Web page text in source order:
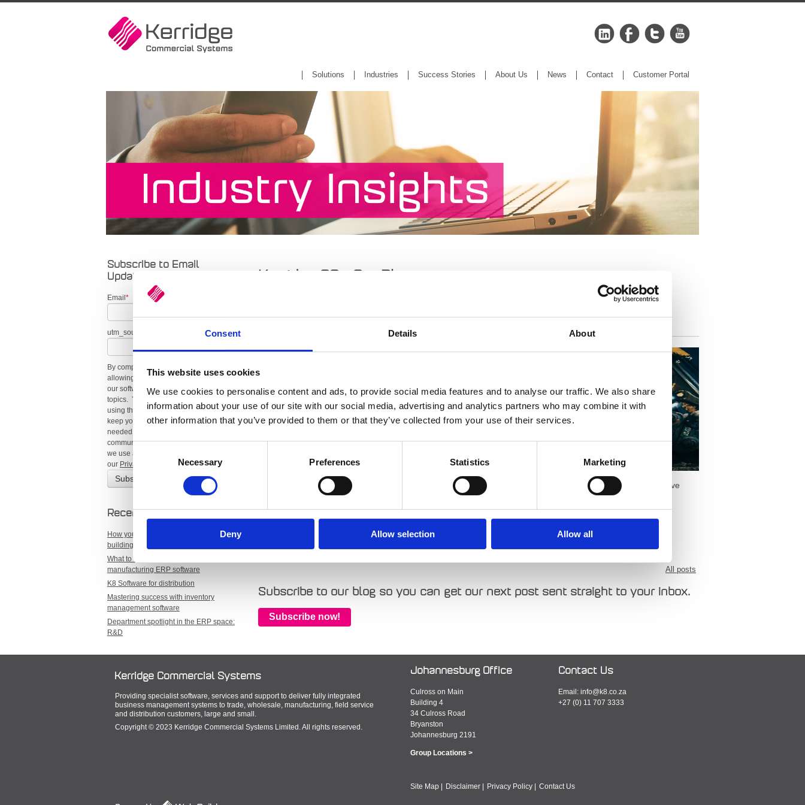
Consent Details About
This website uses cookies
We use cookies to personalise content and ads, to provide social media features and to analyse our traffic. We also share
information about your use of our site with our social media, advertising and analytics partners who may combine it with
other information that you’ve provided to them or that they’ve collected from your use of their services.
Necessary Preferences Statistics Marketing
Deny Allow selection Allow all
Solutions Industries Success Stories About Us News Contact Customer Portal
Subscribe to Email
Updates
Email *
utm_source (recent)
By completing this form, you consent to
allowing us to send you updates about
our software, industry trends, and related
topics. You can unsubscribe at any time
using the link in our emails. We’ll only
keep your information for as long as
needed to provide these
communications. For more details on how
we use and protect your data, please see
our Privacy Policy
Recent Posts
How your business can play its part in
building a sustainable world
What to look for when selecting
manufacturing ERP software
K8 Software for distribution
Mastering success with inventory
management software
Department spotlight in the ERP space:
R&D
Hiring plant, tools, machinery or equipment often provides better value than purchasing it outright. Here are five
reasons why it makes sense.
Read More
All posts
Subscribe to our blog so you can get our next post sent straight to your inbox.
Subscribe now!
Kerridge Commercial Systems
Providing specialist software, services and support to deliver fully integrated
business management systems to trade, wholesale, manufacturing, field service
and distribution customers, large and small.
Copyright © 2023 Kerridge Commercial Systems Limited. All rights reserved.
Johannesburg Office
Culross on Main
Building 4
34 Culross Road
Bryanston
Johannesburg 2191
Group Locations >
Contact Us
Email: info@k8.co.za
+27 (0) 11 707 3333
Site Map| Disclaimer| Privacy Policy| Contact Us